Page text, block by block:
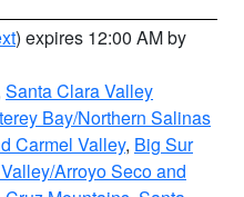
) expires 12:00 AM by
Santa Clara Valley
Bay/Northern Salinas
Carmel Valley, Big Sur
Arroyo Seco and